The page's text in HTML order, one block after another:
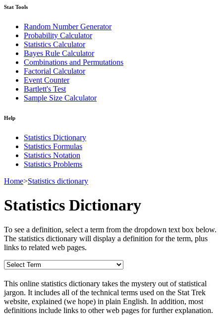
Stat Tools
Random Number Generator
Probability Calculator
Statistics Calculator
Bayes Rule Calculator
Combinations and Permutations
Factorial Calculator
Event Counter
Bartlett's Test
Sample Size Calculator
Help
Statistics Dictionary
Statistics Formulas
Statistics Notation
Statistics Problems
Home>Statistics dictionary
Statistics Dictionary
To see a definition, select a term from the dropdown text box below.
The statistics dictionary will display a definition for the term, plus
links to related web pages.
This online statistics dictionary takes the mystery out of statistical
jargon. It includes all of the technical terms used on the Stat Trek
website, explained (we hope) in plain English. In addition, most
definitions include links to other web pages for further explanation.